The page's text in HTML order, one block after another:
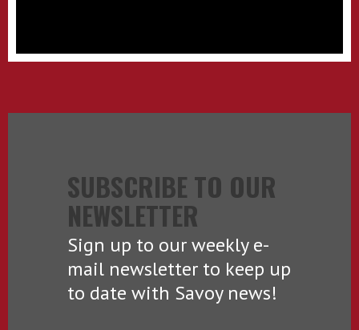
SUBSCRIBE TO OUR
NEWSLETTER
Sign up to our weekly e-
mail newsletter to keep up
to date with Savoy news!